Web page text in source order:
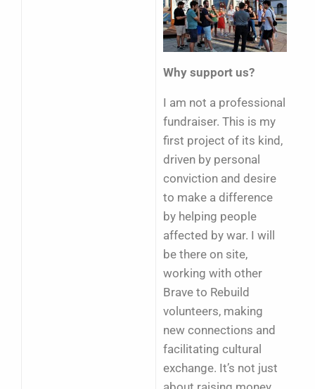
Why support us?
I am not a professional
fundraiser. This is my
first project of its kind,
driven by personal
conviction and desire
to make a difference
by helping people
affected by war. I will
be there on site,
working with other
Brave to Rebuild
volunteers, making
new connections and
facilitating cultural
exchange. It’s not just